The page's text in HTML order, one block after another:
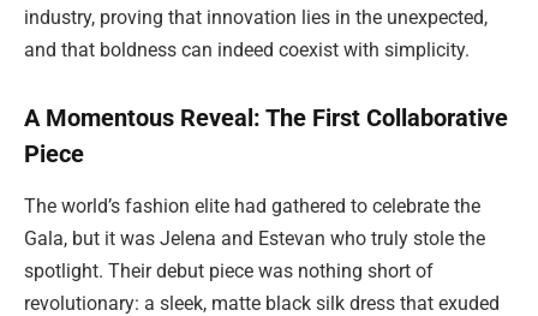
industry, proving that innovation lies in the unexpected,
and that boldness can indeed coexist with simplicity.
A Momentous Reveal: The First Collaborative
Piece
The world’s fashion elite had gathered to celebrate the
Gala, but it was Jelena and Estevan who truly stole the
spotlight. Their debut piece was nothing short of
revolutionary: a sleek, matte black silk dress that exuded